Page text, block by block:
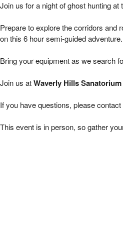
Waverly Hills 6 hour
Join us for a night of ghost hunting
Prepare to explore the corridors and
on this 6 hoursemi-guided adventure.
Bring your equipment as we search
Join us atWaverly Hills Sanatorium
If you have questions, please
This event is in person, so gather